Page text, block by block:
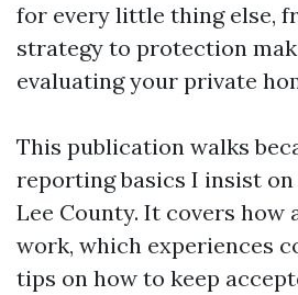
for every little thing else,
strategy to protection
evaluating your private
This publication walks
reporting basics I insist
Lee County. It covers how
work, which experiences
tips on how to keep